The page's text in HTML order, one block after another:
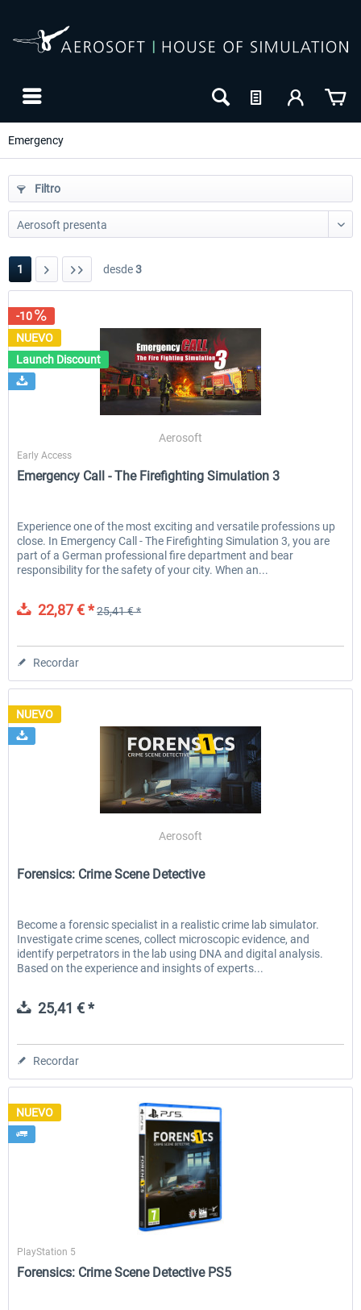
Emergency
-10
NUEVO
Launch Discount
Filtro
1 desde3
-10
NUEVO
Launch Discount
Aerosoft
Early Access
Emergency Call - The Firefighting Simulation 3
Experience one of the most exciting and versatile professions up
close. In Emergency Call - The Firefighting Simulation 3, you are
part of a German professional fire department and bear
responsibility for the safety of your city. When an...
22,87 € *25,41 € *
Recordar
NUEVO
Aerosoft
Forensics: Crime Scene Detective
Become a forensic specialist in a realistic crime lab simulator.
Investigate crime scenes, collect microscopic evidence, and
identify perpetrators in the lab using DNA and digital analysis.
Based on the experience and insights of experts...
25,41 € *
Recordar
NUEVO
Aerosoft
PlayStation 5
Forensics: Crime Scene Detective PS5